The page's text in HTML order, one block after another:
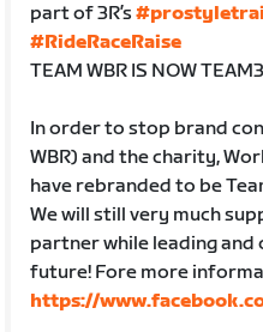
part of 3R’s
#RideRaceRaise
TEAM WBR IS NOW
In order to stop brand
WBR) and the charity,
have rebranded to be
We will still very much
partner while leading and
future! Fore more
https://